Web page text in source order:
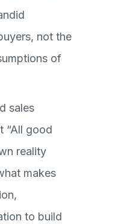
not the
of
sales
“All good
reality
makes
to build